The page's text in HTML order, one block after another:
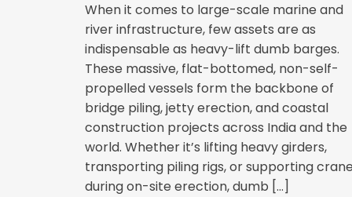
When it comes to large-scale marine and
river infrastructure, few assets are as
indispensable as heavy-lift dumb barges.
These massive, flat-bottomed, non-self-
propelled vessels form the backbone of
bridge piling, jetty erection, and coastal
construction projects across India and the
world. Whether it’s lifting heavy girders,
transporting piling rigs, or supporting
during on-site erection, dumb […]